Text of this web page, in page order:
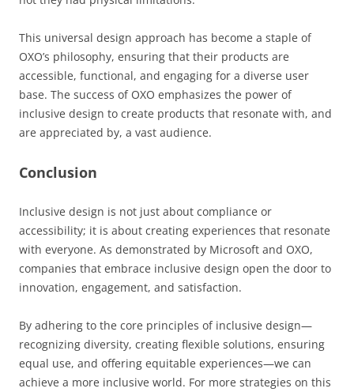
This universal design approach has become a staple of
OXO’s philosophy, ensuring that their products are
accessible, functional, and engaging for a diverse user
base. The success of OXO emphasizes the power of
inclusive design to create products that resonate with, and
are appreciated by, a vast audience.
Conclusion
Inclusive design is not just about compliance or
accessibility; it is about creating experiences that resonate
with everyone. As demonstrated by Microsoft and OXO,
companies that embrace inclusive design open the door to
innovation, engagement, and satisfaction.
By adhering to the core principles of inclusive design—
recognizing diversity, creating flexible solutions, ensuring
equal use, and offering equitable experiences—we can
achieve a more inclusive world. For more strategies on this